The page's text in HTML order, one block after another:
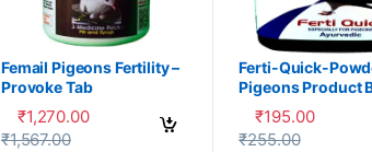
Femail Pigeons Fertility –
Provoke Tab
₹1,270.00
₹1,567.00
Ferti-Quick-
Pigeons Product
PDX
₹195.00
₹255.00
This product has